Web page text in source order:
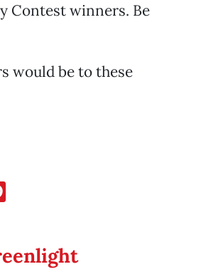
Contest winners. Be
would be to these